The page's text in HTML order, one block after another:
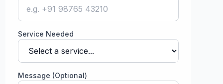
Service Needed
Message (Optional)